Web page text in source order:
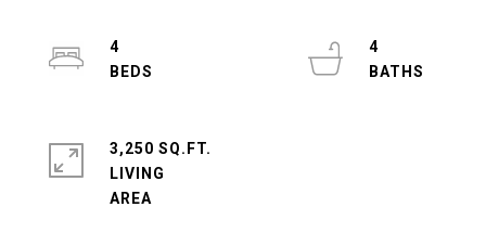
4
4
3,250 SQ.FT.
LIVING